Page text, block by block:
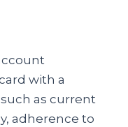
with a
as current
adherence to